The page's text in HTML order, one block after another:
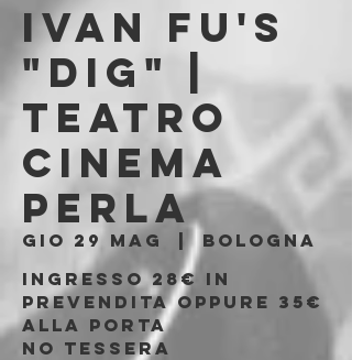
IVAN FU's
"DIG" |
Teatro
Cinema
Perla
gio 29 mag
  |
Bologna
Ingresso 28€ in
prevendita oppure 35€
alla porta
No tessera